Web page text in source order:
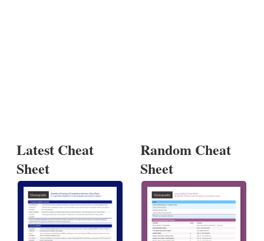
Latest Cheat
Sheet
Random Cheat
Sheet